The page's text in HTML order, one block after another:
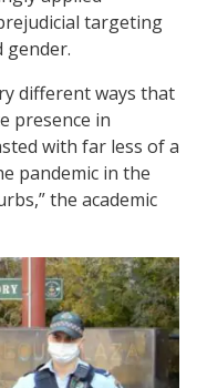
targeting
gender.
different ways that
presence in
with far less of a
pandemic in the
the academic